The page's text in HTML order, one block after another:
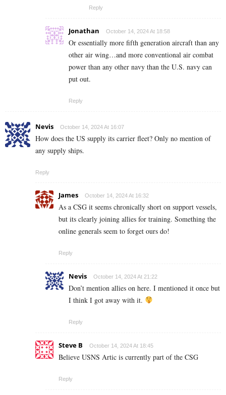
Reply
Jonathan October 14, 2024 At 18:58
Or essentially more fifth generation aircraft than any
other air wing…and more conventional air combat
power than any other navy than the U.S. navy can
put out.
Reply
Nevis October 14, 2024 At 16:07
How does the US supply its carrier fleet? Only no mention of
any supply ships.
Reply
James October 14, 2024 At 16:32
As a CSG it seems chronically short on support vessels,
but its clearly joining allies for training. Something the
online generals seem to forget ours do!
Reply
Nevis October 14, 2024 At 21:22
Don’t mention allies on here. I mentioned it once but
I think I got away with it.
Reply
Steve B October 14, 2024 At 18:45
Believe USNS Artic is currently part of the CSG
Reply